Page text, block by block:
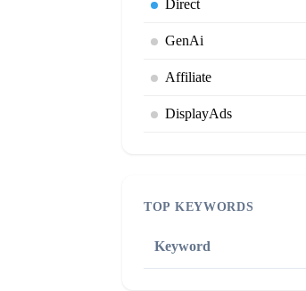
Direct
GenAi
Affiliate
DisplayAds
TOP KEYWORDS
Keyword